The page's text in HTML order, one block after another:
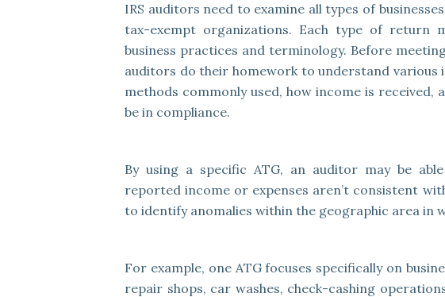
IRS auditors need to examine all types of
tax-exempt organizations. Each type of return
business practices and terminology. Before
auditors do their homework to understand various
methods commonly used, how income is received,
be in compliance.
By using a specific ATG, an auditor may be
reported income or expenses aren’t consistent
to identify anomalies within the geographic area in
For example, one ATG focuses specifically on
repair shops, car washes, check-cashing